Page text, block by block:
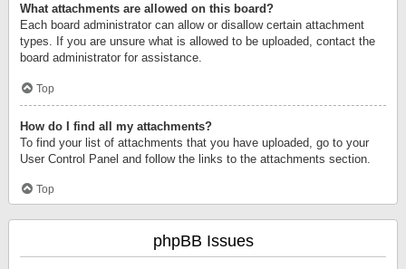
What attachments are allowed on this board?
Each board administrator can allow or disallow certain attachment
types. If you are unsure what is allowed to be uploaded, contact the
board administrator for assistance.
Top
How do I find all my attachments?
To find your list of attachments that you have uploaded, go to your
User Control Panel and follow the links to the attachments section.
Top
phpBB Issues